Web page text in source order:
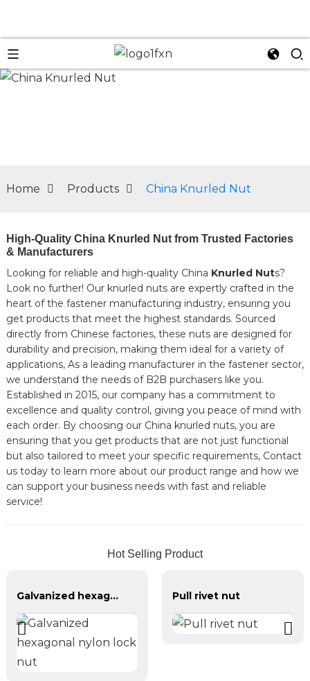
Home Products China Knurled Nut
High-Quality China Knurled Nut from Trusted Factories
& Manufacturers
Looking for reliable and high-quality China Knurled Nuts?
Look no further! Our knurled nuts are expertly crafted in the
heart of the fastener manufacturing industry, ensuring you
get products that meet the highest standards. Sourced
directly from Chinese factories, these nuts are designed for
durability and precision, making them ideal for a variety of
applications, As a leading manufacturer in the fastener sector,
we understand the needs of B2B purchasers like you.
Established in 2015, our company has a commitment to
excellence and quality control, giving you peace of mind with
each order. By choosing our China knurled nuts, you are
ensuring that you get products that are not just functional
but also tailored to meet your specific requirements, Contact
us today to learn more about our product range and how we
can support your business needs with fast and reliable
service!
Hot Selling Product
Galvanized hexagonal nylon lock nut Pull rivet nut